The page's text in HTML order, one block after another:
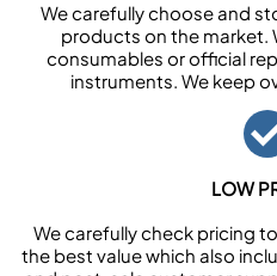
We carefully choose and
products on the market.
consumables or official
instruments. We keep
LOW
We carefully check pricing
the best value which also